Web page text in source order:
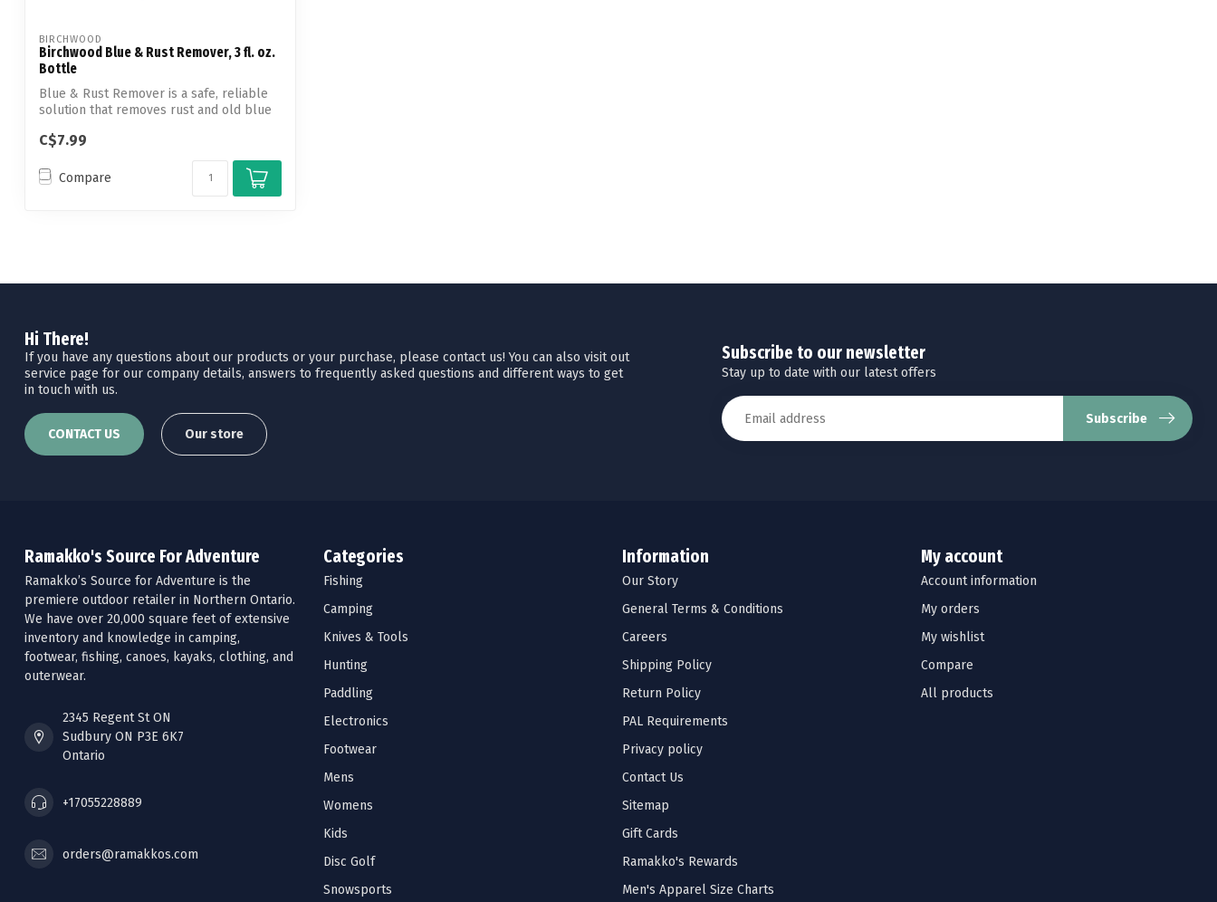
BIRCHWOOD
Birchwood Blue & Rust Remover, 3 fl. oz.
Bottle
Blue & Rust Remover is a safe, reliable
solution that removes rust and old blue
C$7.99
Compare
Hi There!
If you have any questions about our products or your purchase, please contact us! You can also visit out
service page for our company details, answers to frequently asked questions and different ways to get
in touch with us.
CONTACT US Our store
Subscribe to our newsletter
Stay up to date with our latest offers
Subscribe
Ramakko's Source For Adventure
Ramakko’s Source for Adventure is the
premiere outdoor retailer in Northern Ontario.
We have over 20,000 square feet of extensive
inventory and knowledge in camping,
footwear, fishing, canoes, kayaks, clothing, and
outerwear.
2345 Regent St ON
Sudbury ON P3E 6K7
Ontario
+17055228889
orders@ramakkos.com
Categories
Fishing
Camping
Knives & Tools
Hunting
Paddling
Electronics
Footwear
Mens
Womens
Kids
Disc Golf
Snowsports
Information
Our Story
General Terms & Conditions
Careers
Shipping Policy
Return Policy
PAL Requirements
Privacy policy
Contact Us
Sitemap
Gift Cards
Ramakko's Rewards
Men's Apparel Size Charts
My account
Account information
My orders
My wishlist
Compare
All products